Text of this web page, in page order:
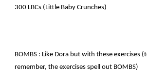
300 LBCs (Little Baby Crunches)
BOMBS : Like Dora but with these exercises
remember, the exercises spell out BOMBS)